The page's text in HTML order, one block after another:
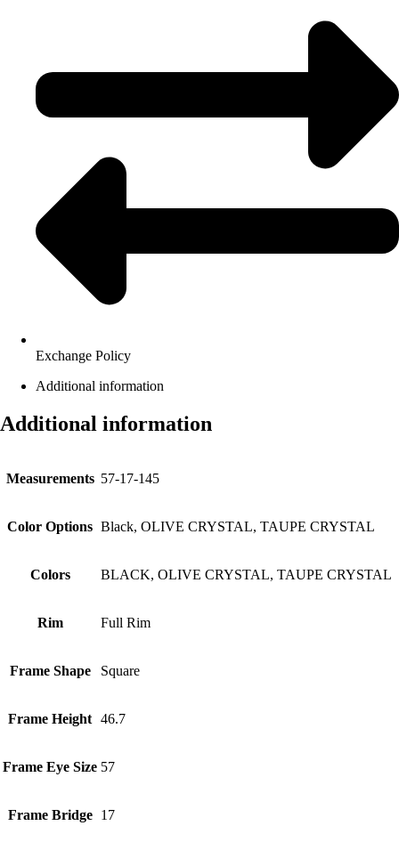
Exchange Policy
Additional information
Additional information
Measurements 57-17-145
Color Options Black, OLIVE CRYSTAL, TAUPE CRYSTAL
Colors BLACK, OLIVE CRYSTAL, TAUPE CRYSTAL
Rim Full Rim
Frame Shape Square
Frame Height 46.7
Frame Eye Size 57
Frame Bridge 17